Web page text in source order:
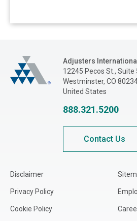
Adjusters International/MBC
Adjusters
12245 Pecos St., Suite
Westminster, CO
United States
888.321.5200
Contact Us
Disclaimer
Privacy Policy
Cookie Policy